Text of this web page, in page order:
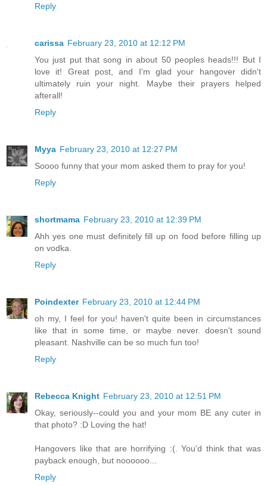
Reply
carissa February 23, 2010 at 12:12 PM
You just put that song in about 50 peoples heads!!! But I
love it! Great post, and I'm glad your hangover didn't
ultimately ruin your night. Maybe their prayers helped
afterall!
Reply
Myya February 23, 2010 at 12:27 PM
Soooo funny that your mom asked them to pray for you!
Reply
shortmama February 23, 2010 at 12:39 PM
Ahh yes one must definitely fill up on food before filling up
on vodka.
Reply
Poindexter February 23, 2010 at 12:44 PM
oh my, I feel for you! haven't quite been in circumstances
like that in some time, or maybe never. doesn't sound
pleasant. Nashville can be so much fun too!
Reply
Rebecca Knight February 23, 2010 at 12:51 PM
Okay, seriously--could you and your mom BE any cuter in
that photo? :D Loving the hat!
Hangovers like that are horrifying :(. You'd think that was
payback enough, but noooooo...
Reply